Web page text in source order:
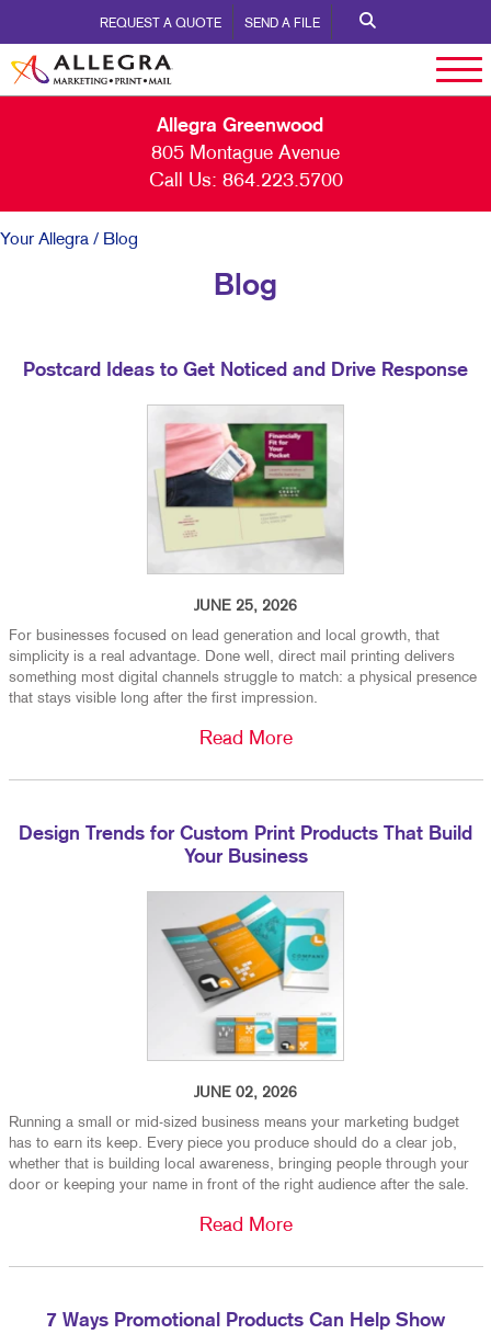
REQUEST A QUOTE SEND A FILE
Allegra Greenwood
805 Montague Avenue
Call Us: 864.223.5700
Your Allegra / Blog
Blog
Postcard Ideas to Get Noticed and Drive Response
JUNE 25, 2026
For businesses focused on lead generation and local growth, that
simplicity is a real advantage. Done well, direct mail printing delivers
something most digital channels struggle to match: a physical presence
that stays visible long after the first impression.
Read More
Design Trends for Custom Print Products That Build
Your Business
JUNE 02, 2026
Running a small or mid-sized business means your marketing budget
has to earn its keep. Every piece you produce should do a clear job,
whether that is building local awareness, bringing people through your
door or keeping your name in front of the right audience after the sale.
Read More
7 Ways Promotional Products Can Help Show